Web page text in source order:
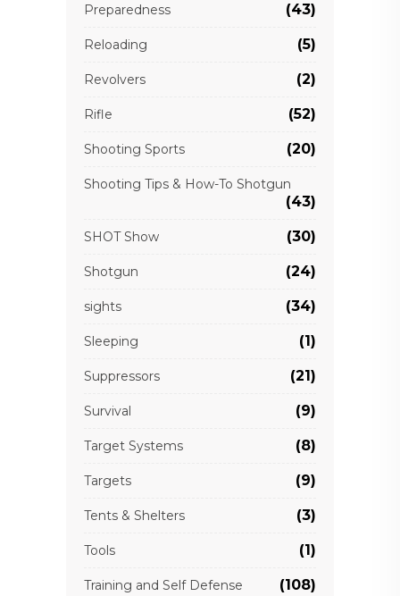
Preparedness (43)
Reloading (5)
Revolvers (2)
Rifle (52)
Shooting Sports (20)
Shooting Tips & How-To Shotgun
(43)
SHOT Show (30)
Shotgun (24)
sights (34)
Sleeping (1)
Suppressors (21)
Survival (9)
Target Systems (8)
Targets (9)
Tents & Shelters (3)
Tools (1)
Training and Self Defense (108)